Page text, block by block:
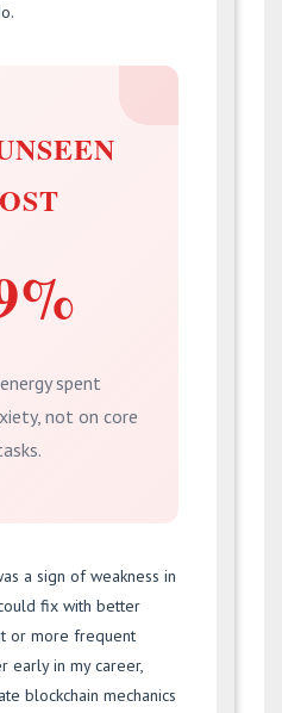
spent
not on core
a sign of weakness in
fix with better
or more frequent
early in my career,
blockchain mechanics